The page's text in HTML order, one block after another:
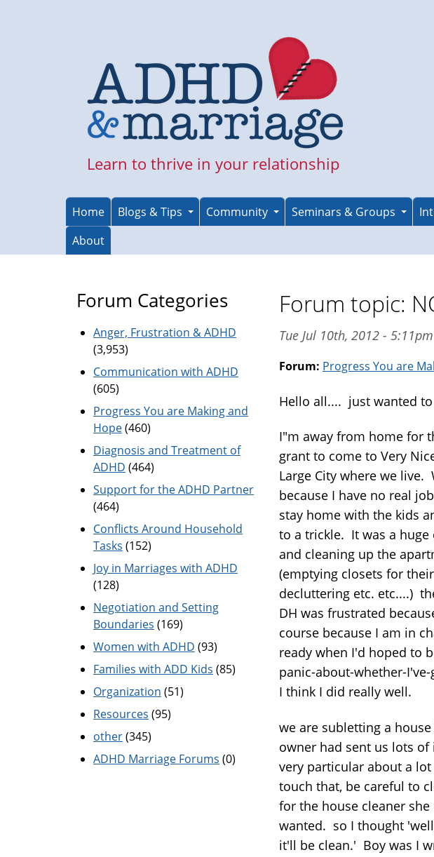
Learn to thrive in your relationship
Home Blogs & Tips Community Seminars & Groups
About
Forum topic:
Tue Jul 10th, 2012 -
Forum: Progress You are
Hello all.... just wanted
I"m away from home for
grant to come to Very
Large City where we
because I have no real
stay home with the kids
to a trickle. It was a
and cleaning up the
(emptying closets for
decluttering etc. etc....)
DH was frustrated
course because I am in
ready when I'd hoped to
panic-about-whether-
I think I did really well.
we are subletting a
owner had sent us lots
very particular about a
touch that, be careful to
for the house cleaner
wanted. so I thought
it'll be clean.' Boy was I
Forum Categories
Anger, Frustration & ADHD
(3,953)
Communication with ADHD
(605)
Progress You are Making and
Hope(460)
Diagnosis and Treatment of
ADHD (464)
Support for the ADHD Partner
(464)
Conflicts Around Household
Tasks (152)
Joy in Marriages with ADHD
(128)
Negotiation and Setting
Boundaries (169)
Women with ADHD (93)
Families with ADD Kids (85)
Organization (51)
Resources (95)
other(345)
ADHD Marriage Forums (0)